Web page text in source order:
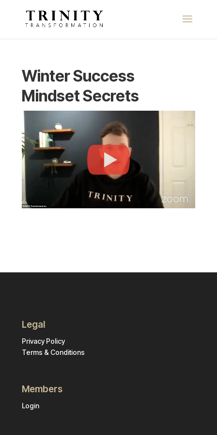
Winter Success
Mindset Secrets
Legal
Privacy Policy
Terms & Conditions
Members
Login